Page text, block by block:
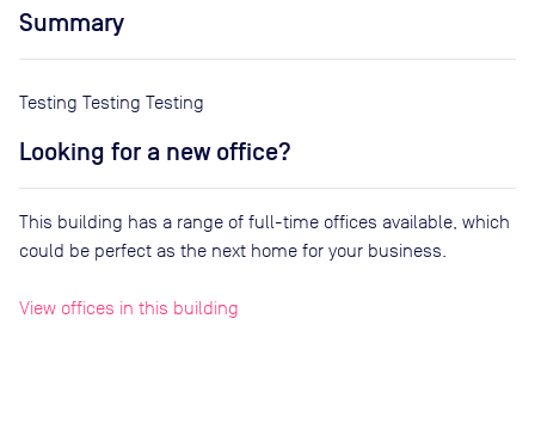
Summary
Testing Testing Testing
Looking for a new office?
This building has a range of full-time offices available, which
could be perfect as the next home for your business.
View offices in this building